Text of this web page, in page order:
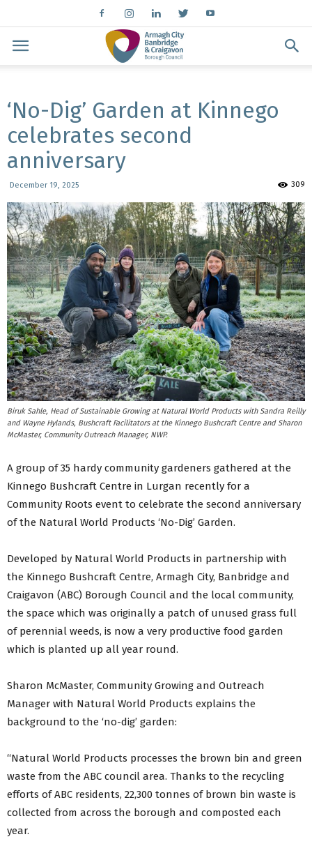
‘No-Dig’ Garden at Kinnego
celebrates second
anniversary
December 19, 2025 309
Biruk Sahle, Head of Sustainable Growing at Natural World Products with Sandra Reilly
and Wayne Hylands, Bushcraft Facilitators at the Kinnego Bushcraft Centre and Sharon
McMaster, Community Outreach Manager, NWP.
A group of 35 hardy community gardeners gathered at the
Kinnego Bushcraft Centre in Lurgan recently for a
Community Roots event to celebrate the second anniversary
of the Natural World Products ‘No-Dig’ Garden.
Developed by Natural World Products in partnership with
the Kinnego Bushcraft Centre, Armagh City, Banbridge and
Craigavon (ABC) Borough Council and the local community,
the space which was originally a patch of unused grass full
of perennial weeds, is now a very productive food garden
which is planted up all year round.
Sharon McMaster, Community Growing and Outreach
Manager with Natural World Products explains the
background to the ‘no-dig’ garden:
“Natural World Products processes the brown bin and green
waste from the ABC council area. Thanks to the recycling
efforts of ABC residents, 22,300 tonnes of brown bin waste is
collected from across the borough and composted each
year.